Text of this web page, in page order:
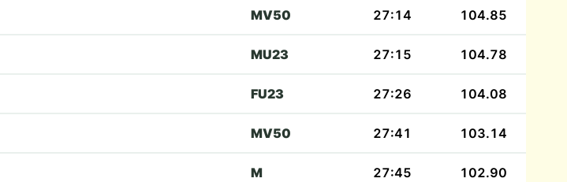
MV50 27:14 104.85
MU23 27:15 104.78
FU23 27:26 104.08
MV50 27:41 103.14
M 27:45 102.90